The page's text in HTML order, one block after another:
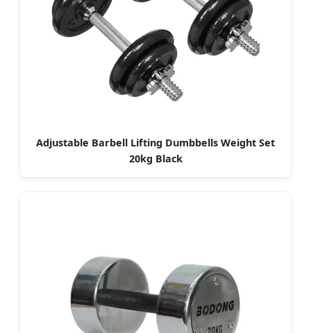
Adjustable Barbell Lifting Dumbbells Weight Set
20kg Black